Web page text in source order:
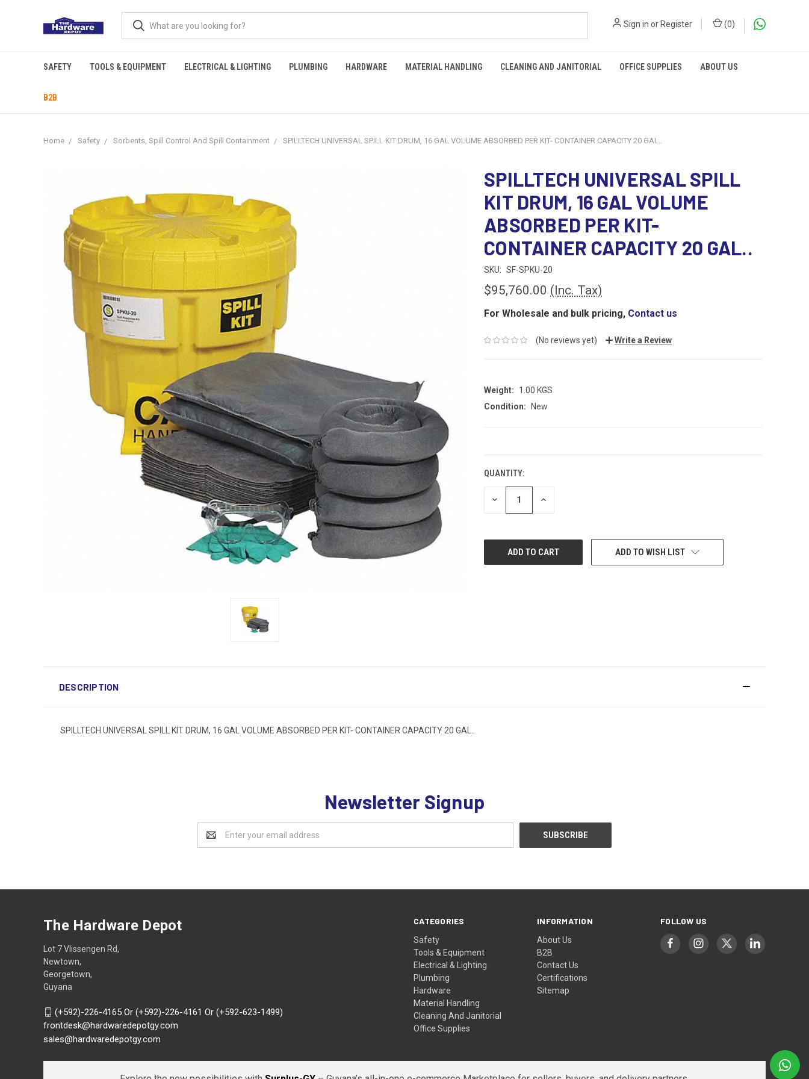
Sign in orRegister (0)
SAFETY TOOLS & EQUIPMENT ELECTRICAL & LIGHTING PLUMBING HARDWARE MATERIAL HANDLING CLEANING AND JANITORIAL OFFICE SUPPLIES ABOUT US
B2B
Home Safety Sorbents, Spill Control And Spill Containment SPILLTECH UNIVERSAL SPILL KIT DRUM, 16 GAL VOLUME ABSORBED PER KIT- CONTAINER CAPACITY 20 GAL..
SPILLTECH UNIVERSAL SPILL
KIT DRUM, 16 GAL VOLUME
ABSORBED PER KIT-
CONTAINER CAPACITY 20 GAL..
SKU: SF-SPKU-20
$95,760.00 (Inc. Tax)
For Wholesale and bulk pricing, Contact us
(No reviews yet) Write a Review
Weight:
1.00 KGS
Condition:
New
QUANTITY:
DECREASE INCREASE
ADD TO WISH LIST
DESCRIPTION
SPILLTECH UNIVERSAL SPILL KIT DRUM, 16 GAL VOLUME ABSORBED PER KIT- CONTAINER CAPACITY 20 GAL..
Newsletter Signup
Address
CATEGORIES
Safety
Tools & Equipment
Electrical & Lighting
Plumbing
Hardware
Material Handling
Cleaning And Janitorial
Office Supplies
INFORMATION
About Us
B2B
Contact Us
Certifications
Sitemap
FOLLOW US
The Hardware Depot
Lot 7 Vlissengen Rd,
Newtown,
Georgetown,
Guyana
(+592)-226-4165 Or (+592)-226-4161 Or (+592-623-1499)
frontdesk@hardwaredepotgy.com
sales@hardwaredepotgy.com